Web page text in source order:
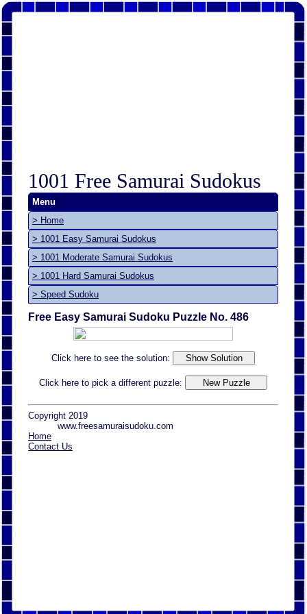
1001 Free Samurai Sudokus
Menu
> Home
> 1001 Easy Samurai Sudokus
> 1001 Moderate Samurai Sudokus
> 1001 Hard Samurai Sudokus
> Speed Sudoku
Free Easy Samurai Sudoku Puzzle No. 486
Click here to see the solution:
Click here to pick a different puzzle:
Copyright 2019
www.freesamuraisudoku.com
Home
Contact Us